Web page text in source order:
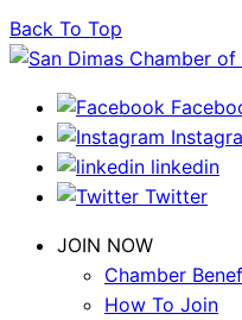
Back To Top
linkedin
Twitter
JOIN NOW
Chamber
How To Join